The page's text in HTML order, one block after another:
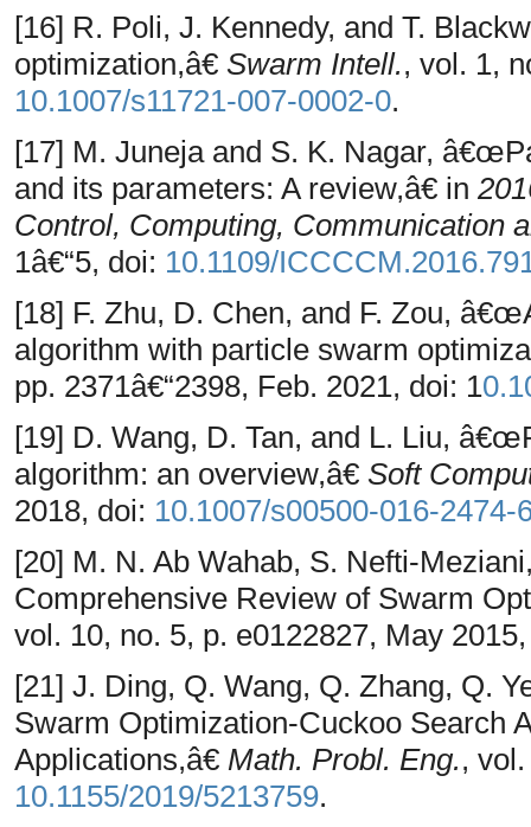
[16] R. Poli, J. Kennedy, and T.
optimization,â€ Swarm Intell., vol. 1,
10.1007/s11721-007-0002-0.
[17] M. Juneja and S. K. Nagar,
and its parameters: A review,â€ in
Control, Computing, Communication
1â€“5, doi: 10.1109/
[18] F. Zhu, D. Chen, and F. Zou,
algorithm with particle swarm
pp. 2371â€“2398, Feb. 2021, doi: 1
[19] D. Wang, D. Tan, and L. Liu,
algorithm: an overview,â€ Soft
2018, doi: 10.1007/s00500-016-2474-
[20] M. N. Ab Wahab, S. Nefti-
Comprehensive Review of Swarm
vol. 10, no. 5, p. e0122827, May
[21] J. Ding, Q. Wang, Q. Zhang, Q.
Swarm Optimization-Cuckoo Search
Applications,â€ Math. Probl. Eng.,
10.1155/2019/5213759.